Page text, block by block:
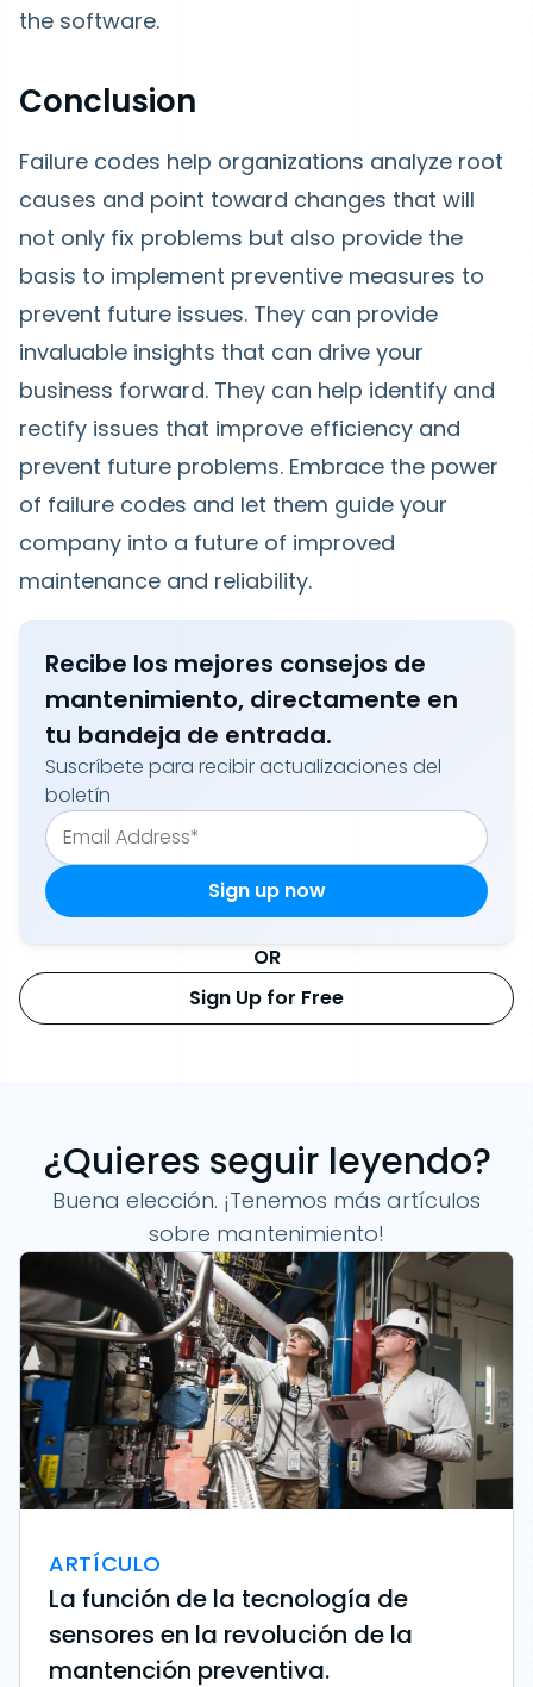
the software.
Conclusion
Failure codes help organizations analyze root
causes and point toward changes that will
not only fix problems but also provide the
basis to implement preventive measures to
prevent future issues. They can provide
invaluable insights that can drive your
business forward. They can help identify and
rectify issues that improve efficiency and
prevent future problems. Embrace the power
of failure codes and let them guide your
company into a future of improved
maintenance and reliability.
Recibe los mejores consejos de
mantenimiento, directamente en
tu bandeja de entrada.
Suscríbete para recibir actualizaciones del
boletín
OR
Sign Up for Free
¿Quieres seguir leyendo?
Buena elección. ¡Tenemos más artículos
sobre mantenimiento!
ARTÍCULO
La función de la tecnología de
sensores en la revolución de la
mantención preventiva.